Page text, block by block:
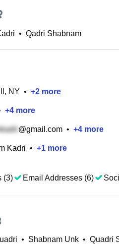
• Qadri Shabnam
NY • +2 more
+4 more
@gmail.com • +4 more
Kadri • +1 more
(3) Email Addresses (6)
• Shabnam Unk • Quadri